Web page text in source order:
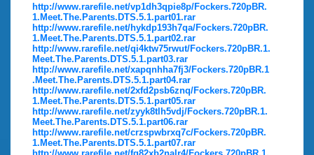
http://www.rarefile.net/vp1dh3qpie8p/Fockers.720pBR.
1.Meet.The.Parents.DTS.5.1.part01.rar
http://www.rarefile.net/hykdp193h7qa/Fockers.720pBR.
1.Meet.The.Parents.DTS.5.1.part02.rar
http://www.rarefile.net/qi4ktw75rwut/Fockers.720pBR.1.
Meet.The.Parents.DTS.5.1.part03.rar
http://www.rarefile.net/xapqnhha7fj3/Fockers.720pBR.1
.Meet.The.Parents.DTS.5.1.part04.rar
http://www.rarefile.net/2xfd2psb6znq/Fockers.720pBR.
1.Meet.The.Parents.DTS.5.1.part05.rar
http://www.rarefile.net/zyyk8tlh5vdj/Fockers.720pBR.1.
Meet.The.Parents.DTS.5.1.part06.rar
http://www.rarefile.net/crzspwbrxq7c/Fockers.720pBR.
1.Meet.The.Parents.DTS.5.1.part07.rar